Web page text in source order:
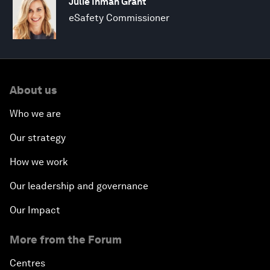
eSafety Commissioner
About us
Who we are
Our strategy
How we work
Our leadership and governance
Our Impact
More from the Forum
Centres